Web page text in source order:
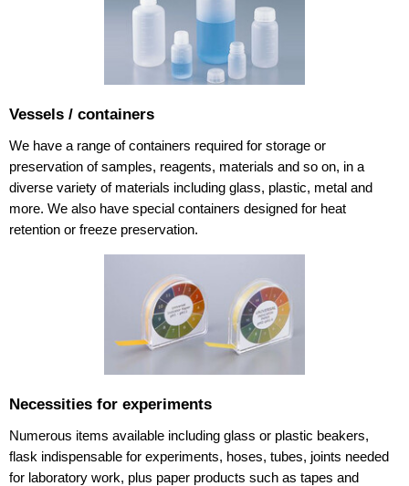
Vessels / containers
We have a range of containers required for storage or
preservation of samples, reagents, materials and so on, in a
diverse variety of materials including glass, plastic, metal and
more. We also have special containers designed for heat
retention or freeze preservation.
Necessities for experiments
Numerous items available including glass or plastic beakers,
flask indispensable for experiments, hoses, tubes, joints needed
for laboratory work, plus paper products such as tapes and